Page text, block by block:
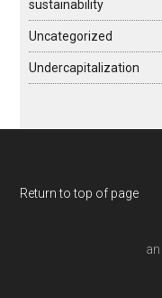
sustainability
Uncategorized
Undercapitalization
Return to top of page
an